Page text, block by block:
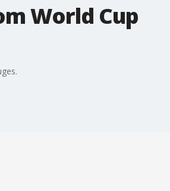
World Cup